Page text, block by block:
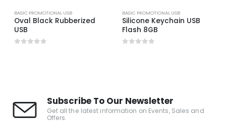
BASIC PROMOTIONAL USB
Oval Black Rubberized
USB
BASIC PROMOTIONAL USB
Silicone Keychain USB
Flash 8GB
Subscribe To Our Newsletter
Get all the latest information on Events, Sales and
Offers.